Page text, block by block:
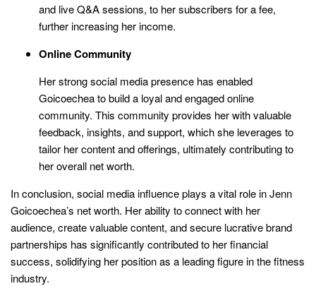
and live Q&A sessions, to her subscribers for a fee,
further increasing her income.
Online Community
Her strong social media presence has enabled
Goicoechea to build a loyal and engaged online
community. This community provides her with valuable
feedback, insights, and support, which she leverages to
tailor her content and offerings, ultimately contributing to
her overall net worth.
In conclusion, social media influence plays a vital role in Jenn
Goicoechea’s net worth. Her ability to connect with her
audience, create valuable content, and secure lucrative brand
partnerships has significantly contributed to her financial
success, solidifying her position as a leading figure in the fitness
industry.